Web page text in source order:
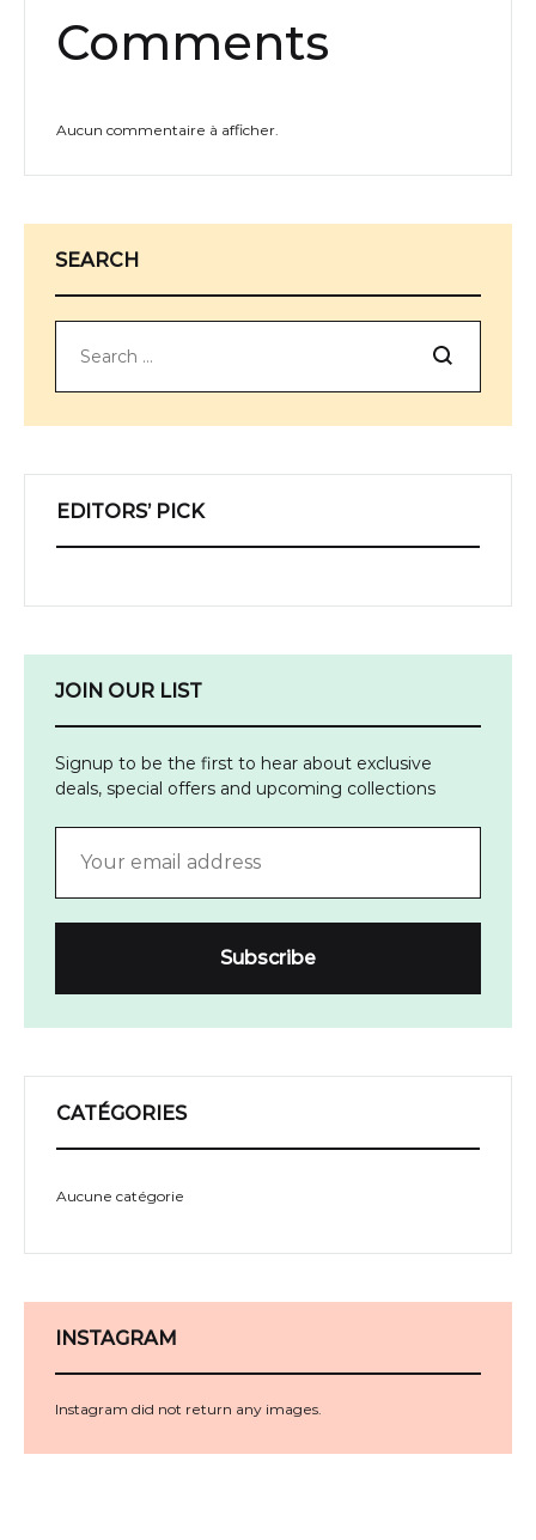
Comments
Aucun commentaire à afficher.
SEARCH
Search
EDITORS’ PICK
JOIN OUR LIST
Signup to be the first to hear about exclusive
deals, special offers and upcoming collections
CATÉGORIES
Aucune catégorie
INSTAGRAM
Instagram did not return any images.